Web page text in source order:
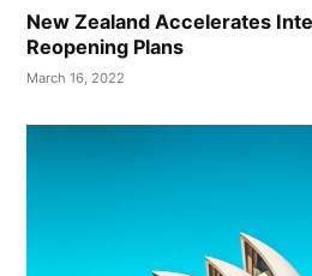
New Zealand Accelerates
Reopening Plans
March 16, 2022